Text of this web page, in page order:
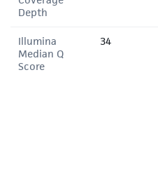
Depth
Illumina
Median Q
Score
34